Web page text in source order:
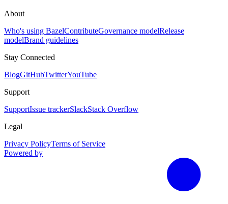
About
Who's using BazelContributeGovernance modelRelease
modelBrand guidelines
Stay Connected
BlogGitHubTwitterYouTube
Support
SupportIssue trackerSlackStack Overflow
Legal
Privacy PolicyTerms of Service
Powered by